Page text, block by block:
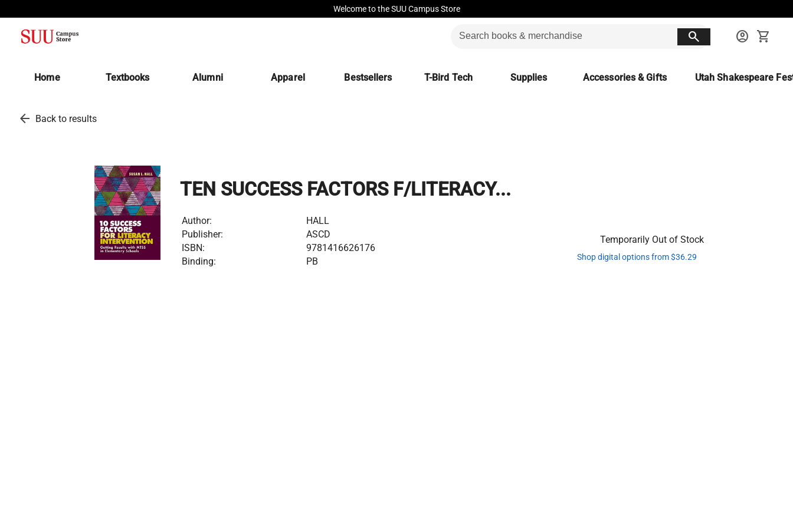
Welcome to the SUU Campus Store
search account_circle shopping_cart
Home Textbooks(opens in a new tab)
Alumni Apparel Bestsellers T-Bird Tech Supplies Accessories & Gifts Utah Shakespeare
arrow_back Back to results
TEN SUCCESS FACTORS F/LITERACY...
Author:
HALL
Publisher:
ASCD
ISBN:
9781416626176
Binding:
PB
Temporarily Out of Stock
Shop digital options from $36.29